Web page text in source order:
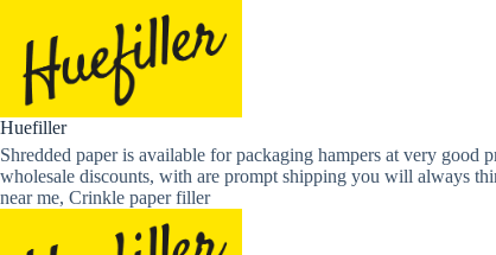
content
Huefiller
Shredded paper is available for packaging hampers at very good
wholesale discounts, with are prompt shipping you will always
near me, Crinkle paper filler